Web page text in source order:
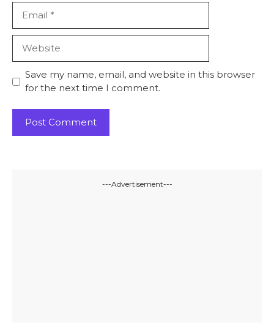
Save my name, email, and website in this browser
for the next time I comment.
---Advertisement---